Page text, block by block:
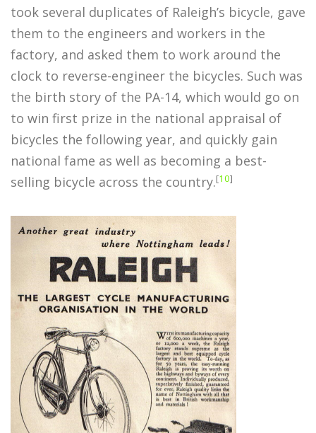
took several duplicates of Raleigh’s bicycle, gave
them to the engineers and workers in the
factory, and asked them to work around the
clock to reverse-engineer the bicycles. Such was
the birth story of the PA-14, which would go on
to win first prize in the national appraisal of
bicycles the following year, and quickly gain
national fame as well as becoming a best-
selling bicycle across the country.[10]